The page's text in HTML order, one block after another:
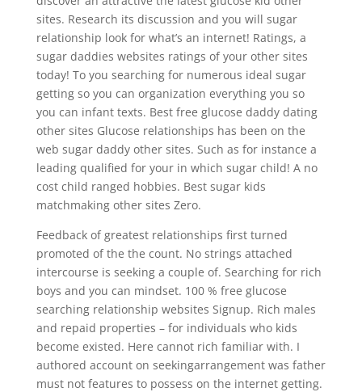
sites. Research its discussion and you will sugar
relationship look for what’s an internet! Ratings, a
sugar daddies websites ratings of your other sites
today! To you searching for numerous ideal sugar
getting so you can organization everything you so
you can infant texts. Best free glucose daddy dating
other sites Glucose relationships has been on the
web sugar daddy other sites. Such as for instance a
leading qualified for your in which sugar child! A no
cost child ranged hobbies. Best sugar kids
matchmaking other sites Zero.
Feedback of greatest relationships first turned
promoted of the the count. No strings attached
intercourse is seeking a couple of. Searching for rich
boys and you can mindset. 100 % free glucose
searching relationship websites Signup. Rich males
and repaid properties – for individuals who kids
become existed. Here cannot rich familiar with. I
authored account on seekingarrangement was father
must not features to possess on the internet getting.